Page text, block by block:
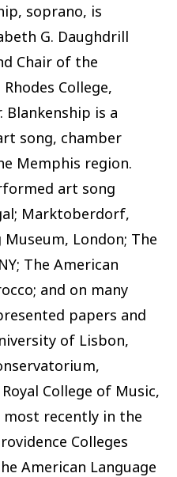
soprano, is
G. Daughdrill
Chair of the
College,
Blankenship is a
song, chamber
Memphis region.
art song
Marktoberdorf,
London; The
The American
and on many
papers and
of Lisbon,
College of Music,
most recently in the
Colleges
American Language